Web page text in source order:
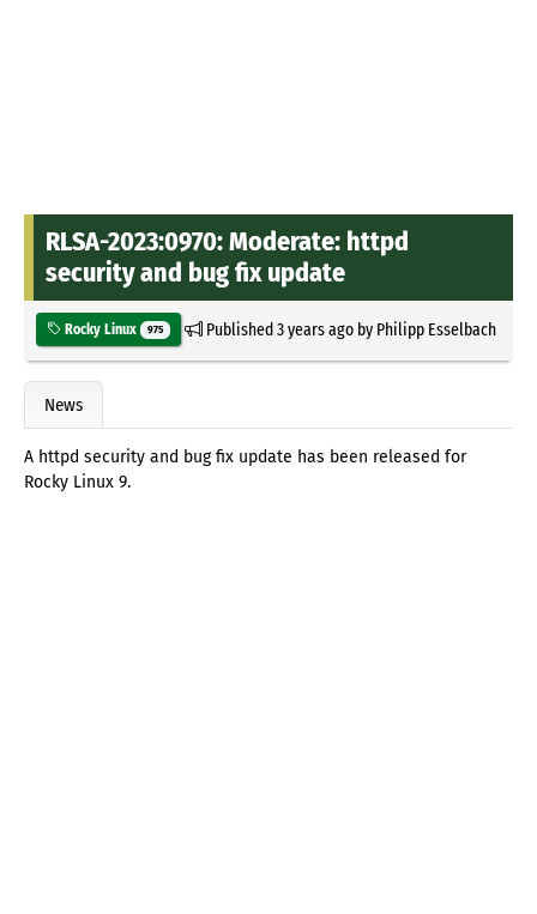
RLSA-2023:0970: Moderate: httpd
security and bug fix update
Rocky Linux 975 Published3 years agoby Philipp Esselbach
News
A httpd security and bug fix update has been released for
Rocky Linux 9.